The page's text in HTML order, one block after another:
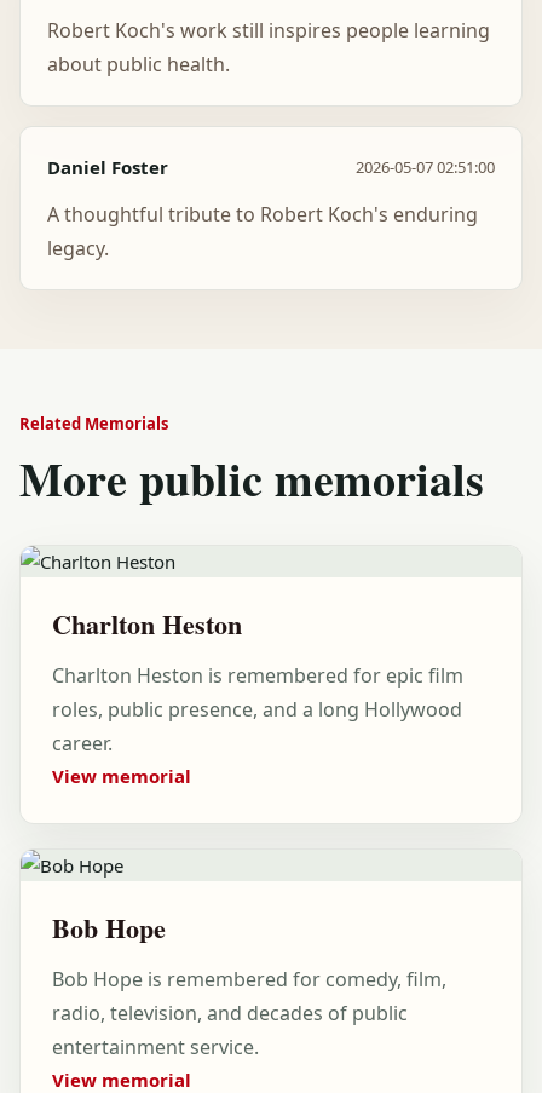
Robert Koch's work still inspires people learning
about public health.
Daniel Foster 2026-05-07 02:51:00
A thoughtful tribute to Robert Koch's enduring
legacy.
Related Memorials
More public memorials
Charlton Heston
Charlton Heston is remembered for epic film
roles, public presence, and a long Hollywood
career.
View memorial
Bob Hope
Bob Hope is remembered for comedy, film,
radio, television, and decades of public
entertainment service.
View memorial